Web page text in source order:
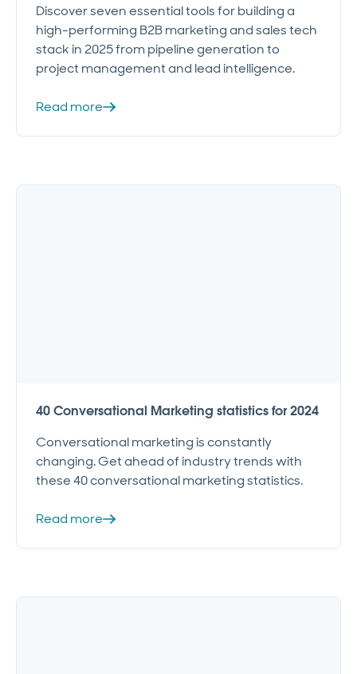
Discover seven essential tools for building a
high-performing B2B marketing and sales tech
stack in 2025 from pipeline generation to
project management and lead intelligence.
Read more
40 Conversational Marketing statistics for 2024
Conversational marketing is constantly
changing. Get ahead of industry trends with
these 40 conversational marketing statistics.
Read more